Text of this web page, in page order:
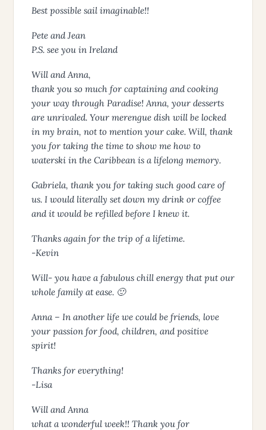
Best possible sail imaginable!!
Pete and Jean
P.S. see you in Ireland
Will and Anna,
thank you so much for captaining and cooking
your way through Paradise! Anna, your desserts
are unrivaled. Your merengue dish will be locked
in my brain, not to mention your cake. Will, thank
you for taking the time to show me how to
waterski in the Caribbean is a lifelong memory.
Gabriela, thank you for taking such good care of
us. I would literally set down my drink or coffee
and it would be refilled before I knew it.
Thanks again for the trip of a lifetime.
-Kevin
Will- you have a fabulous chill energy that put our
whole family at ease. 🙂
Anna – In another life we could be friends, love
your passion for food, children, and positive
spirit!
Thanks for everything!
-Lisa
Will and Anna
what a wonderful week!! Thank you for